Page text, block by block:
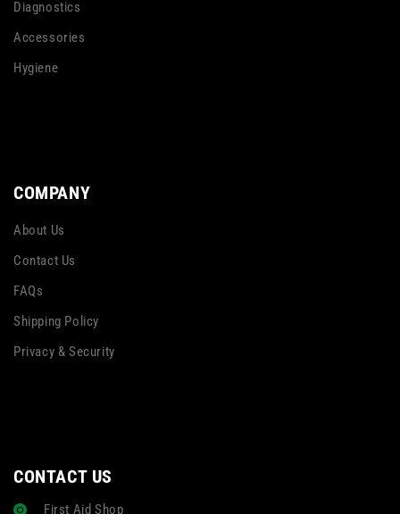
Diagnostics
Accessories
Hygiene
COMPANY
About Us
Contact Us
FAQs
Shipping Policy
Privacy & Security
CONTACT US
First Aid Shop